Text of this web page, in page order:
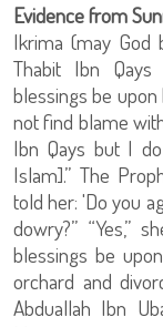
Evidence from
Ikrima (may God
Thabit Ibn
blessings be upon
not find blame
Ibn Qays but I
Islam].” The
told her: 'Do you
dowry?” “Yes,”
blessings be
orchard and
Abduallah Ibn